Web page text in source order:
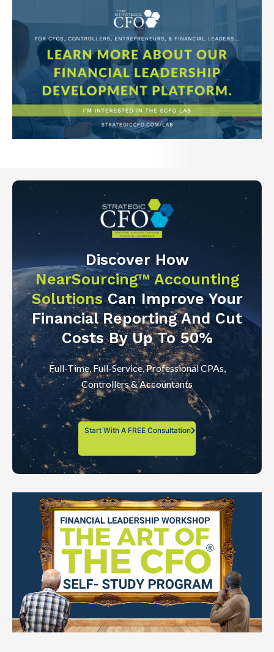
Discover How
NearSourcing™ Accounting
SolutionsCan Improve Your
Financial Reporting And Cut
Costs By Up To 50%
Full-Time, Full-Service, Professional CPAs,
Controllers & Accountants
Start With A FREE Consultation